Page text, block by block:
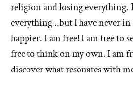
religion and losing everything.
everything...but I have never in
happier. I am free! I am free to
free to think on my own. I am
discover what resonates with